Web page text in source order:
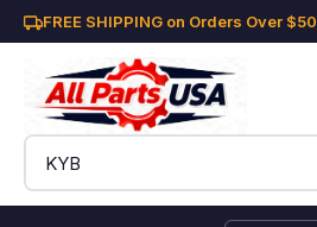
FREE SHIPPING on Orders Over $50